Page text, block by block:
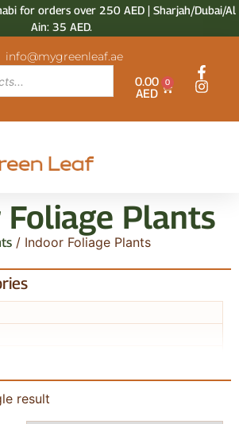
for orders over 250 AED | Sharjah/Dubai/Al
Ain: 35 AED.
info@mygreenleaf.ae
0.00
AED
0
Foliage Plants
/ Indoor Foliage Plants
result